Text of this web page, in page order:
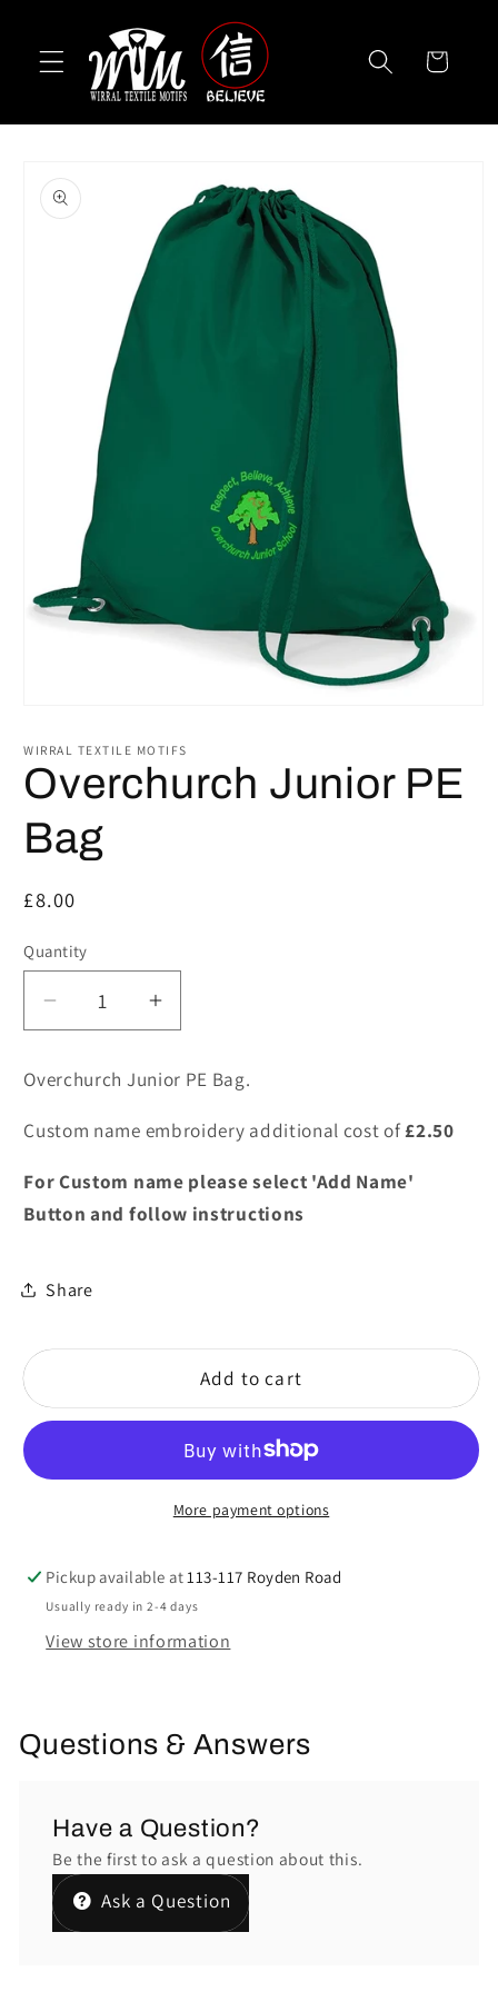
Cart
product
information
1
modal
WIRRAL TEXTILE MOTIFS
Overchurch Junior PE
Bag
Regular
£8.00
Quantity
Decrease
quantity
for
Overchurch
Junior
PE
Bag
Increase
quantity
Overchurch
Junior
PE
Bag
Overchurch Junior PE Bag.
Custom name embroidery additional cost of£2.50
For Custom name please select 'Add Name'
Button and follow instructions
Share
Add to cart
More payment options
Pickup available at113-117 Royden Road
Usually ready in 2-4 days
View store information
Questions & Answers
Have a Question?
Be the first to ask a question about this.
Ask a Question